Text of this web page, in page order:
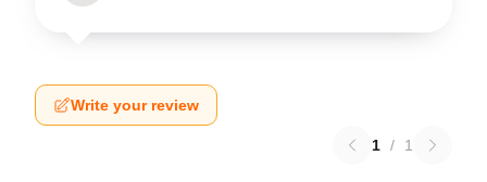
Write your review
1 / 1